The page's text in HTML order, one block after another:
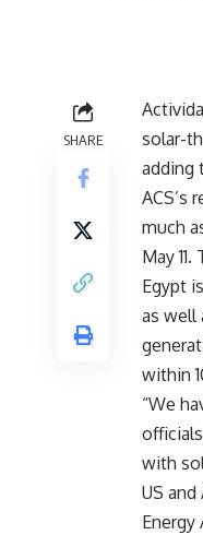
SHARE
solar-
adding
ACS’s
much
May
Egypt
as well
within
“We
with
US
Energy